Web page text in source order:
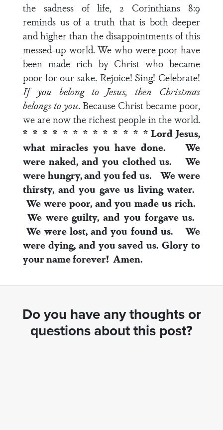
the sadness of life, 2 Corinthians 8:9
reminds us of a truth that is both deeper
and higher than the disappointments of this
messed-up world. We who were poor have
been made rich by Christ who became
poor for our sake. Rejoice! Sing! Celebrate!
If you belong to Jesus, then Christmas
belongs to you. Because Christ became poor,
we are now the richest people in the world.
* * * * * * * * * * * * * Lord Jesus,
what miracles you have done.
We
were naked, and you clothed us.
We
were hungry, and you fed us.
We were
thirsty, and you gave us living water.
We were poor, and you made us rich.
We were guilty, and you forgave us.
We were lost, and you found us.
We
were dying, and you saved us. Glory to
your name forever! Amen.
Do you have any thoughts or
questions about this post?